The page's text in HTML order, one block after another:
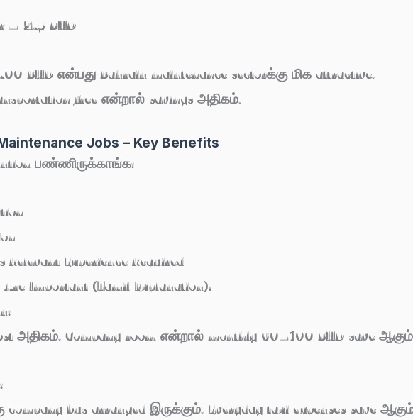
– 275 BHD
BHD என்பது Bahrain maintenance sectorக்கு மிக attractive.
free என்றால் savings அதிகம்.
Jobs – Key Benefits
பண்ணிருக்காங்க:
Experience Required
Are Important (Tamil Explanation):
அதிகம். Company room என்றால் monthly 60–100 BHD save
company bus arranged இருக்கும். Everyday taxi expenses save